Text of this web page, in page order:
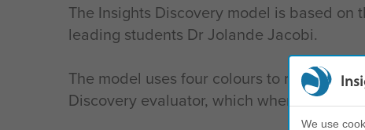
The Insights Discovery model is based
leading students Dr Jolande Jacobi.
The model uses four colours to represent
Discovery evaluator, which when
We use